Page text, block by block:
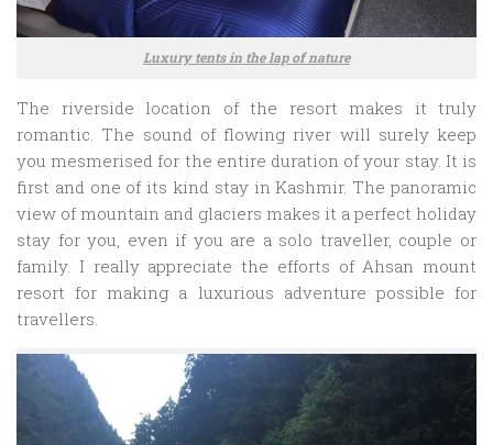
Luxury tents in the lap of nature
The riverside location of the resort makes it truly
romantic. The sound of flowing river will surely keep
you mesmerised for the entire duration of your stay. It is
first and one of its kind stay in Kashmir. The panoramic
view of mountain and glaciers makes it a perfect holiday
stay for you, even if you are a solo traveller, couple or
family. I really appreciate the efforts of Ahsan mount
resort for making a luxurious adventure possible for
travellers.